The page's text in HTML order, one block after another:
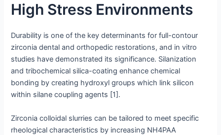
High Stress Environments
Durability is one of the key determinants for full-contour
zirconia dental and orthopedic restorations, and in vitro
studies have demonstrated its significance. Silanization
and tribochemical silica-coating enhance chemical
bonding by creating hydroxyl groups which link silicon
within silane coupling agents [1].
Zirconia colloidal slurries can be tailored to meet specific
rheological characteristics by increasing NH4PAA